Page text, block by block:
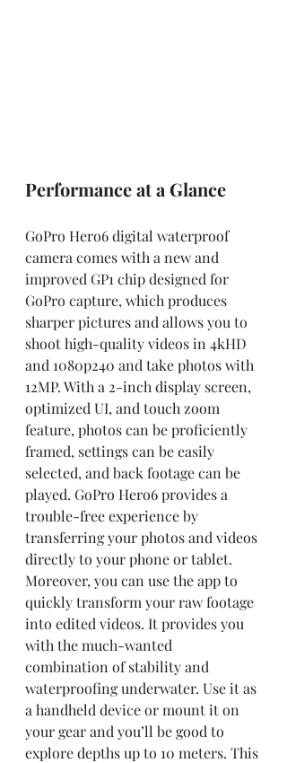
Performance at a Glance
GoPro Hero6 digital waterproof
camera comes with a new and
improved GP1 chip designed for
GoPro capture, which produces
sharper pictures and allows you to
shoot high-quality videos in 4kHD
and 1080p240 and take photos with
12MP. With a 2-inch display screen,
optimized UI, and touch zoom
feature, photos can be proficiently
framed, settings can be easily
selected, and back footage can be
played. GoPro Hero6 provides a
trouble-free experience by
transferring your photos and videos
directly to your phone or tablet.
Moreover, you can use the app to
quickly transform your raw footage
into edited videos. It provides you
with the much-wanted
combination of stability and
waterproofing underwater. Use it as
a handheld device or mount it on
your gear and you’ll be good to
explore depths up to 10 meters. This